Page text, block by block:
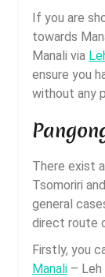
If you are
towards
Manali via
ensure you
without any
There exist
Tsomoriri
general
direct route
Firstly, you
Manali – Leh